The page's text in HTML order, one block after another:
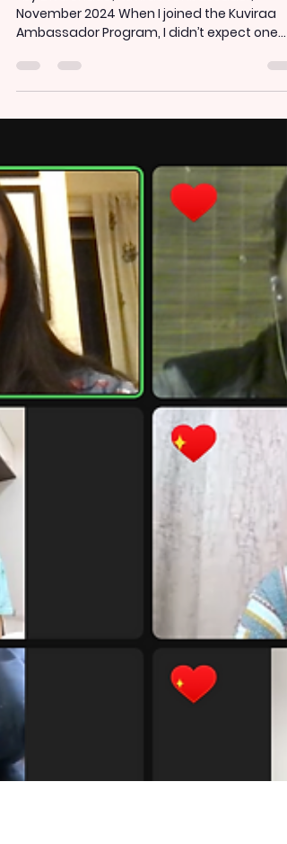
an environmental issue but
Reflections on Kuviraa's
-by Diva Bhatia, Kuviraa Ambassador,
November 2024 When I joined the Kuviraa
Ambassador Program, I didn’t expect one
session to change...